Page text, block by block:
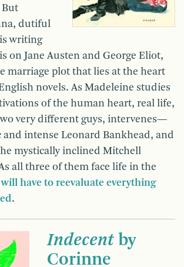
But
dutiful
writing
on Jane Austen and George Eliot,
marriage plot that lies at the heart
novels. As Madeleine studies
of the human heart, real life,
very different guys, intervenes—
intense Leonard Bankhead, and
mystically inclined Mitchell
all three of them face life in the
have to reevaluate everything
.
Indecent by
Corinne